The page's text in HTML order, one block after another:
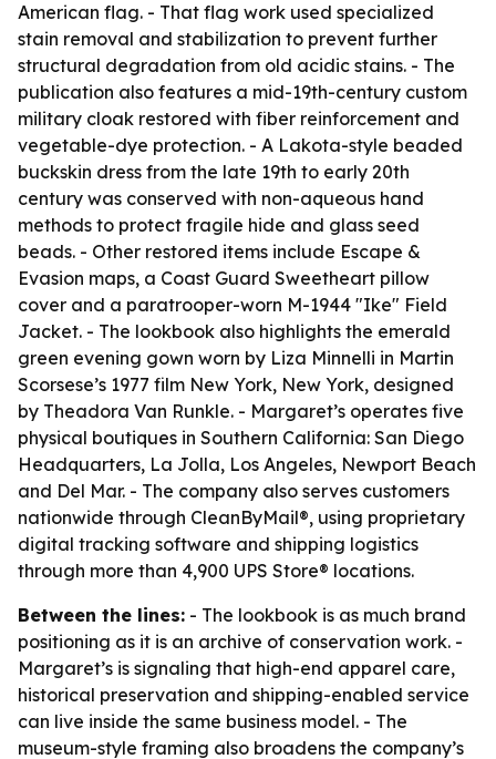
American flag. - That flag work used specialized
stain removal and stabilization to prevent further
structural degradation from old acidic stains. - The
publication also features a mid-19th-century custom
military cloak restored with fiber reinforcement and
vegetable-dye protection. - A Lakota-style beaded
buckskin dress from the late 19th to early 20th
century was conserved with non-aqueous hand
methods to protect fragile hide and glass seed
beads. - Other restored items include Escape &
Evasion maps, a Coast Guard Sweetheart pillow
cover and a paratrooper-worn M-1944 "Ike" Field
Jacket. - The lookbook also highlights the emerald
green evening gown worn by Liza Minnelli in Martin
Scorsese’s 1977 film New York, New York, designed
by Theadora Van Runkle. - Margaret’s operates five
physical boutiques in Southern California: San Diego
Headquarters, La Jolla, Los Angeles, Newport Beach
and Del Mar. - The company also serves customers
nationwide through CleanByMail®, using proprietary
digital tracking software and shipping logistics
through more than 4,900 UPS Store® locations.
Between the lines: - The lookbook is as much brand
positioning as it is an archive of conservation work. -
Margaret’s is signaling that high-end apparel care,
historical preservation and shipping-enabled service
can live inside the same business model. - The
museum-style framing also broadens the company’s